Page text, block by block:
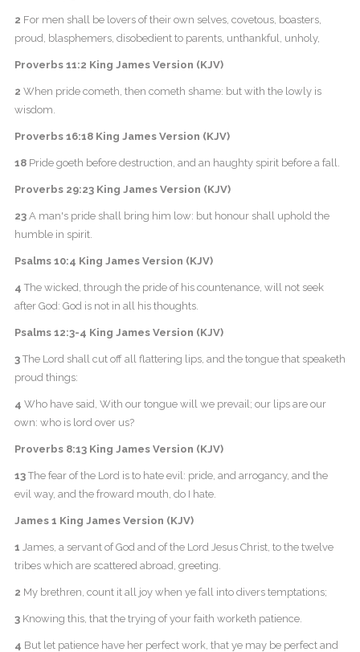
2 For men shall be lovers of their own selves, covetous, boasters,
proud, blasphemers, disobedient to parents, unthankful, unholy,
Proverbs 11:2 King James Version (KJV)
2 When pride cometh, then cometh shame: but with the lowly is
wisdom.
Proverbs 16:18 King James Version (KJV)
18Pride goeth before destruction, and an haughty spirit before a fall.
Proverbs 29:23 King James Version (KJV)
23A man's pride shall bring him low: but honour shall uphold the
humble in spirit.
Psalms 10:4 King James Version (KJV)
4 The wicked, through the pride of his countenance, will not seek
after God: God is not in all his thoughts.
Psalms 12:3-4 King James Version (KJV)
3The Lord shall cut off all flattering lips, and the tongue that speaketh
proud things:
4 Who have said, With our tongue will we prevail; our lips are our
own: who is lord over us?
Proverbs 8:13 King James Version (KJV)
13The fear of the Lord is to hate evil: pride, and arrogancy, and the
evil way, and the froward mouth, do I hate.
James 1 King James Version (KJV)
1 James, a servant of God and of the Lord Jesus Christ, to the twelve
tribes which are scattered abroad, greeting.
2 My brethren, count it all joy when ye fall into divers temptations;
3Knowing this, that the trying of your faith worketh patience.
4 But let patience have her perfect work, that ye may be perfect and